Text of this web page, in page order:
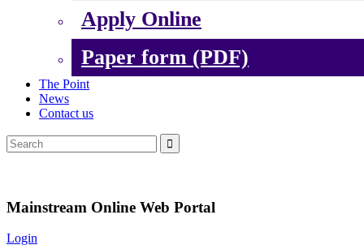
Apply Online
Paper form (PDF)
The Point
News
Contact us
Mainstream Online Web Portal
Login